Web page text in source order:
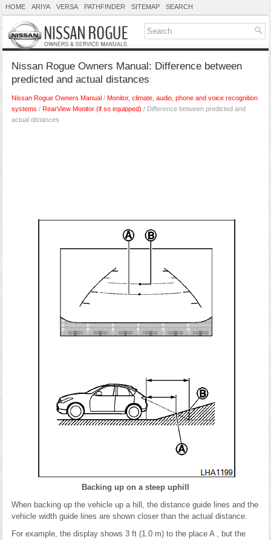
HOME ARIYA VERSA PATHFINDER SITEMAP SEARCH
Nissan Rogue Owners Manual: Difference between
predicted and actual distances
Nissan Rogue Owners Manual / Monitor, climate, audio, phone and voice recognition
systems / RearView Monitor (if so equipped) / Difference between predicted and
actual distances
Backing up on a steep uphill
When backing up the vehicle up a hill, the distance guide lines and the
vehicle width guide lines are shown closer than the actual distance.
For example, the display shows 3 ft (1.0 m) to the place A , but the